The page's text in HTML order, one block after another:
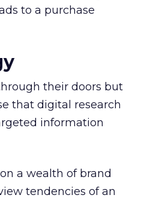
to a purchase
their doors but
that digital research
information
a wealth of brand
tendencies of an